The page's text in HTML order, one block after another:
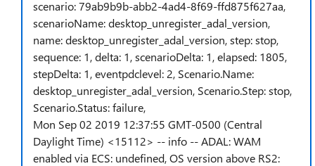
scenario: 79ab9b9b-abb2-4ad4-8f69-ffd875f627aa,
scenarioName: desktop_unregister_adal_version,
name: desktop_unregister_adal_version, step: stop,
sequence: 1, delta: 1, scenarioDelta: 1, elapsed: 1805,
stepDelta: 1, eventpdclevel: 2, Scenario.Name:
desktop_unregister_adal_version, Scenario.Step: stop,
Scenario.Status: failure,
Mon Sep 02 2019 12:37:55 GMT-0500 (Central
Daylight Time) <15112> -- info -- ADAL: WAM
enabled via ECS: undefined, OS version above RS2: